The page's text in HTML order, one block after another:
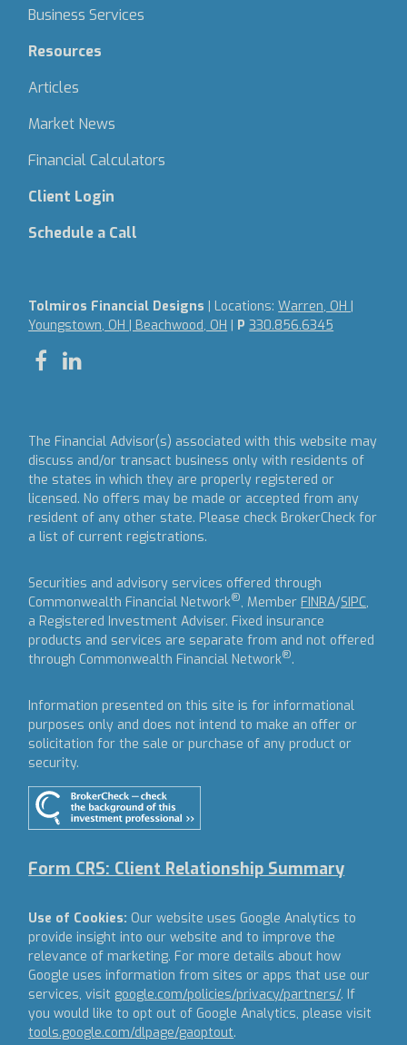
Business Services
Resources
Articles
Market News
Financial Calculators
Client Login
Schedule a Call
Tolmiros Financial Designs | Locations:Warren, OH |
Youngstown, OH | Beachwood, OH | P330.856.6345
The Financial Advisor(s) associated with this website may
discuss and/or transact business only with residents of
the states in which they are properly registered or
licensed. No offers may be made or accepted from any
resident of any other state. Please check BrokerCheck for
a list of current registrations.
Securities and advisory services offered through
Commonwealth Financial Network®, Member FINRA/SIPC,
a Registered Investment Adviser. Fixed insurance
products and services are separate from and not offered
through Commonwealth Financial Network®.
Information presented on this site is for informational
purposes only and does not intend to make an offer or
solicitation for the sale or purchase of any product or
security.
Form CRS: Client Relationship Summary
Use of Cookies: Our website uses Google Analytics to
provide insight into our website and to improve the
relevance of marketing. For more details about how
Google uses information from sites or apps that use our
services, visit google.com/policies/privacy/partners/. If
you would like to opt out of Google Analytics, please visit
tools.google.com/dlpage/gaoptout.